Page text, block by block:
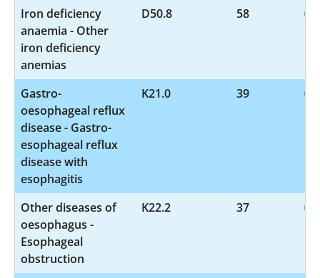
Iron deficiency
anaemia - Other
iron deficiency
anemias
D50.8 58
Gastro-
oesophageal reflux
disease - Gastro-
esophageal reflux
disease with
esophagitis
K21.0 39
Other diseases of
oesophagus -
Esophageal
obstruction
K22.2 37